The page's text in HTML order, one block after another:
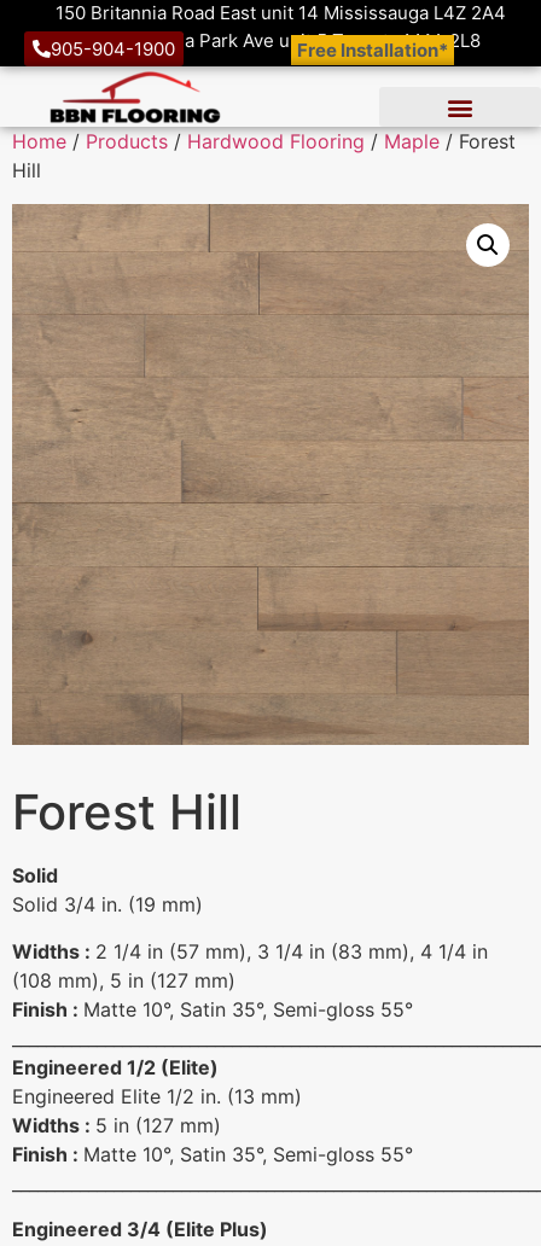
150 Britannia Road East unit 14 Mississauga L4Z 2A4
1410 Victoria Park Ave unit 5 Toronto M4A 2L8
905-904-1900 Free Installation*
Home / Products / Hardwood Flooring / Maple / Forest
Hill
Forest Hill
Solid
Solid 3/4 in. (19 mm)
Widths : 2 1/4 in (57 mm), 3 1/4 in (83 mm), 4 1/4 in
(108 mm), 5 in (127 mm)
Finish : Matte 10°, Satin 35°, Semi-gloss 55°
Engineered 1/2 (Elite)
Engineered Elite 1/2 in. (13 mm)
Widths : 5 in (127 mm)
Finish : Matte 10°, Satin 35°, Semi-gloss 55°
Engineered 3/4 (Elite Plus)